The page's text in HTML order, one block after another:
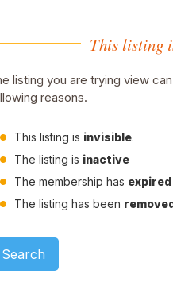
This listing
listing you are trying view
reasons.
This listing is invisible.
The listing is inactive
The membership has expired
The listing has been
Search